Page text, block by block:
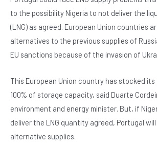
c
e
b
o
o
k
at
s
A
p
ke
dI
n
tt
er
to the possibility Nigeria to not deliver the
(LNG) as agreed. European Union countries
alternatives to the previous supplies of
EU sanctions because of the invasion of
This European Union country has stocked
100% of storage capacity, said Duarte
environment and energy minister. But, if
deliver the LNG quantity agreed, Portugal
alternative supplies.